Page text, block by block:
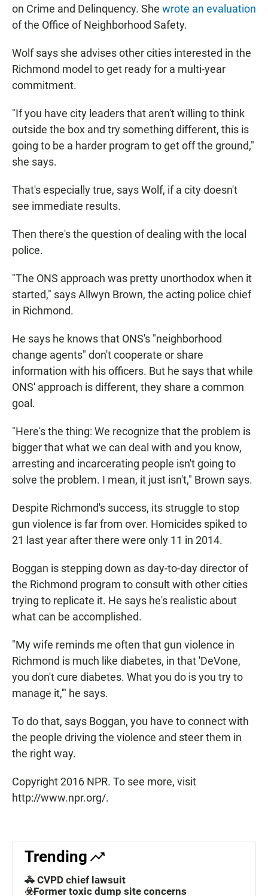
on Crime and Delinquency. She wrote an evaluation
of the Office of Neighborhood Safety.
Wolf says she advises other cities interested in the
Richmond model to get ready for a multi-year
commitment.
"If you have city leaders that aren't willing to think
outside the box and try something different, this is
going to be a harder program to get off the ground,"
she says.
That's especially true, says Wolf, if a city doesn't
see immediate results.
Then there's the question of dealing with the local
police.
"The ONS approach was pretty unorthodox when it
started," says Allwyn Brown, the acting police chief
in Richmond.
He says he knows that ONS's "neighborhood
change agents" don't cooperate or share
information with his officers. But he says that while
ONS' approach is different, they share a common
goal.
"Here's the thing: We recognize that the problem is
bigger that what we can deal with and you know,
arresting and incarcerating people isn't going to
solve the problem. I mean, it just isn't," Brown says.
Despite Richmond's success, its struggle to stop
gun violence is far from over. Homicides spiked to
21 last year after there were only 11 in 2014.
Boggan is stepping down as day-to-day director of
the Richmond program to consult with other cities
trying to replicate it. He says he's realistic about
what can be accomplished.
"My wife reminds me often that gun violence in
Richmond is much like diabetes, in that 'DeVone,
you don't cure diabetes. What you do is you try to
manage it,'" he says.
To do that, says Boggan, you have to connect with
the people driving the violence and steer them in
the right way.
Copyright 2016 NPR. To see more, visit
http://www.npr.org/.
Trending
🚓 CVPD chief lawsuit
☣️Former toxic dump site concerns